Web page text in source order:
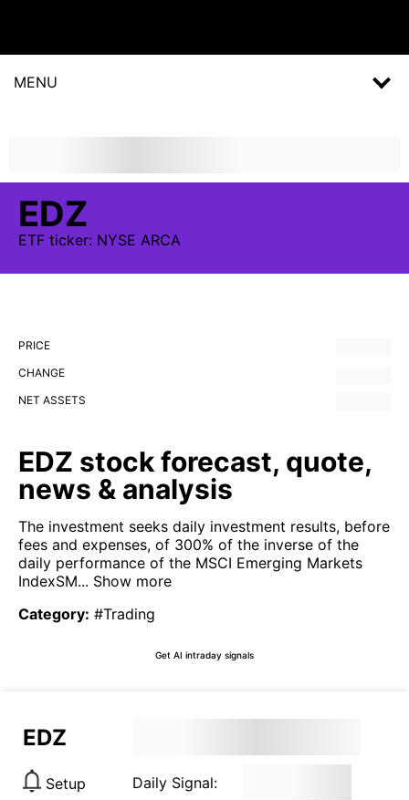
MENU
EDZ
ETF ticker: NYSE ARCA
PRICE
CHANGE
NET ASSETS
EDZ stock forecast, quote,
news & analysis
The investment seeks daily investment results, before
fees and expenses, of 300% of the inverse of the
daily performance of the MSCI Emerging Markets
IndexSM... Show more
Category: #Trading
Get AI intraday signals
EDZ
Setup Daily Signal: